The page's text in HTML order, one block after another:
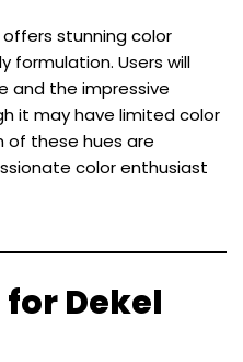
offers stunning color
formulation. Users will
and the impressive
it may have limited color
of these hues are
color enthusiast
Dekel